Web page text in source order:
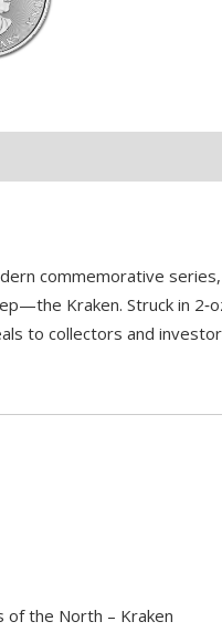
commemorative
Kraken. Struck in
to collectors and
of the North – Kraken